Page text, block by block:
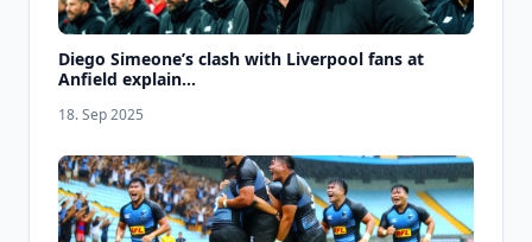
Diego Simeone’s clash with Liverpool fans at
Anfield explain...
18. Sep 2025